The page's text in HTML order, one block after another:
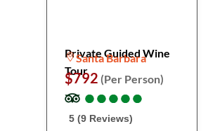
Private Guided Wine
Tour
Santa Barbara
$792 (Per Person)
●
●●
●●
●●
●●
●
5 (9 Reviews)